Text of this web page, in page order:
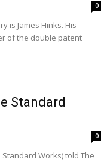
0
James Hinks. His
of the double patent
Standard
0
Works) told The